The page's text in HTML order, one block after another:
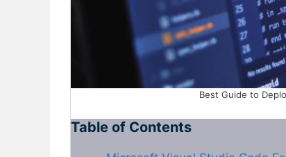
Best Guide to
Table of Contents